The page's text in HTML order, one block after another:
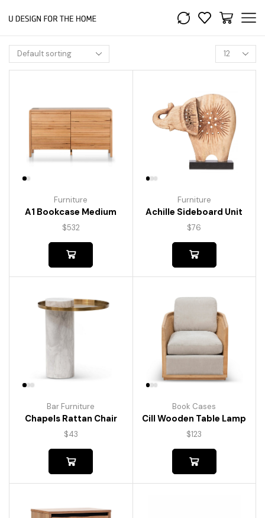
Furniture
A1 Bookcase Medium
$532
Furniture
Achille Sideboard Unit
$76
Bar Furniture
Chapels Rattan Chair
$43
Book Cases
Cill Wooden Table Lamp
$123